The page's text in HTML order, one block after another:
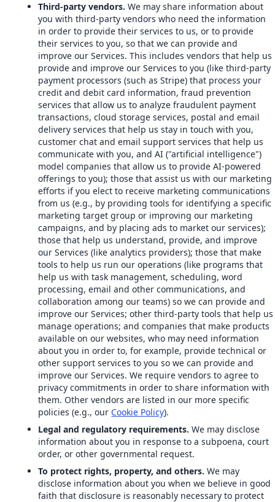
Third-party vendors. We may share information about
you with third-party vendors who need the information
in order to provide their services to us, or to provide
their services to you, so that we can provide and
improve our Services. This includes vendors that help us
provide and improve our Services to you (like third-party
payment processors (such as Stripe) that process your
credit and debit card information, fraud prevention
services that allow us to analyze fraudulent payment
transactions, cloud storage services, postal and email
delivery services that help us stay in touch with you,
customer chat and email support services that help us
communicate with you, and AI ("artificial intelligence")
model companies that allow us to provide AI-powered
offerings to you); those that assist us with our marketing
efforts if you elect to receive marketing communications
from us (e.g., by providing tools for identifying a specific
marketing target group or improving our marketing
campaigns, and by placing ads to market our services);
those that help us understand, provide, and improve
our Services (like analytics providers); those that make
tools to help us run our operations (like programs that
help us with task management, scheduling, word
processing, email and other communications, and
collaboration among our teams) so we can provide and
improve our Services; other third-party tools that help us
manage operations; and companies that make products
available on our websites, who may need information
about you in order to, for example, provide technical or
other support services to you so we can provide and
improve our Services. We require vendors to agree to
privacy commitments in order to share information with
them. Other vendors are listed in our more specific
policies (e.g., our Cookie Policy).
Legal and regulatory requirements. We may disclose
information about you in response to a subpoena, court
order, or other governmental request.
To protect rights, property, and others. We may
disclose information about you when we believe in good
faith that disclosure is reasonably necessary to protect